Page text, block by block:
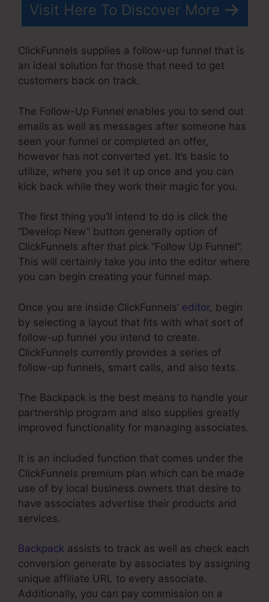
Visit Here To Discover More
ClickFunnels supplies a follow-up funnel that is
an ideal solution for those that need to get
customers back on track.
The Follow-Up Funnel enables you to send out
emails as well as messages after someone has
seen your funnel or completed an offer,
however has not converted yet. It’s basic to
utilize, where you set it up once and you can
kick back while they work their magic for you.
The first thing you’ll intend to do is click the
“Develop New” button generally option of
ClickFunnels after that pick “Follow Up Funnel”.
This will certainly take you into the editor where
you can begin creating your funnel map.
Once you are inside ClickFunnels’ editor, begin
by selecting a layout that fits with what sort of
follow-up funnel you intend to create.
ClickFunnels currently provides a series of
follow-up funnels, smart calls, and also texts.
The Backpack is the best means to handle your
partnership program and also supplies greatly
improved functionality for managing associates.
It is an included function that comes under the
ClickFunnels premium plan which can be made
use of by local business owners that desire to
have associates advertise their products and
services.
Backpack assists to track as well as check each
conversion generate by associates by assigning
unique affiliate URL to every associate.
Additionally, you can pay commission on a